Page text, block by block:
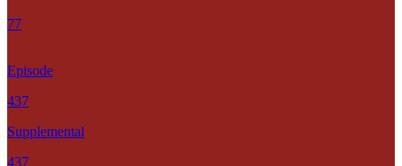
77
Episode
437
Supplemental
437